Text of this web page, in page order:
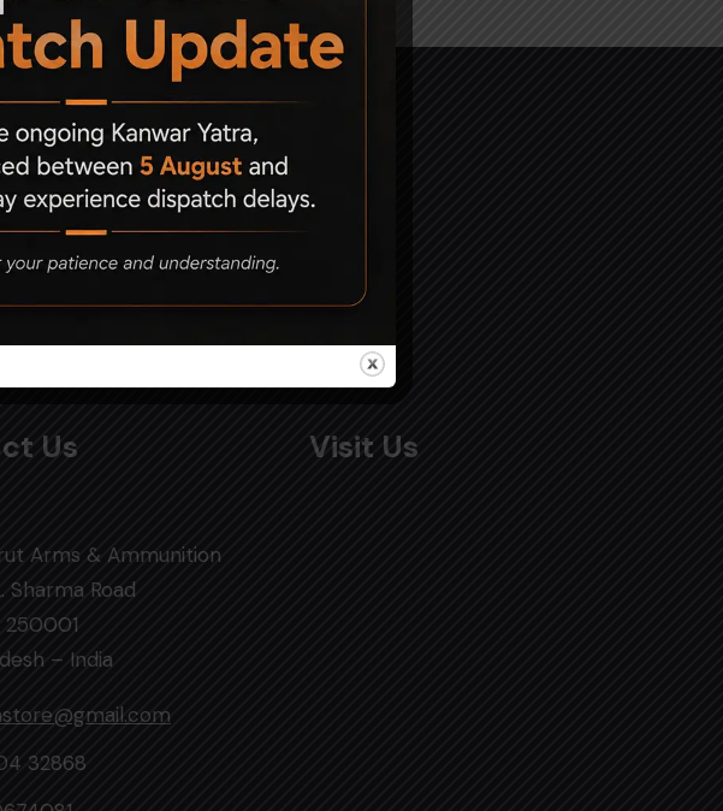
Us
Arms & Ammunition
Sharma Road
– India
32868
Visit Us